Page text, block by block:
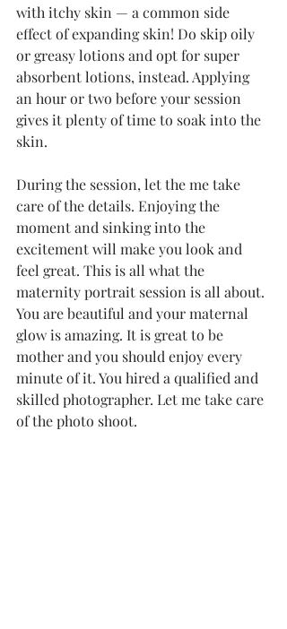
with itchy skin — a common side
effect of expanding skin! Do skip oily
or greasy lotions and opt for super
absorbent lotions, instead. Applying
an hour or two before your session
gives it plenty of time to soak into the
skin.
During the session, let the me take
care of the details. Enjoying the
moment and sinking into the
excitement will make you look and
feel great. This is all what the
maternity portrait session is all about.
You are beautiful and your maternal
glow is amazing. It is great to be
mother and you should enjoy every
minute of it. You hired a qualified and
skilled photographer. Let me take care
of the photo shoot.